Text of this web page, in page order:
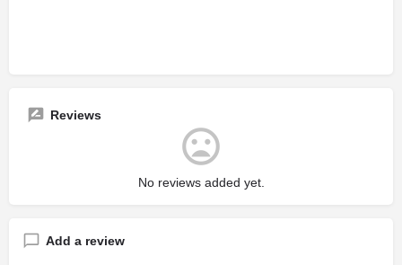
Reviews
No reviews added yet.
Add a review